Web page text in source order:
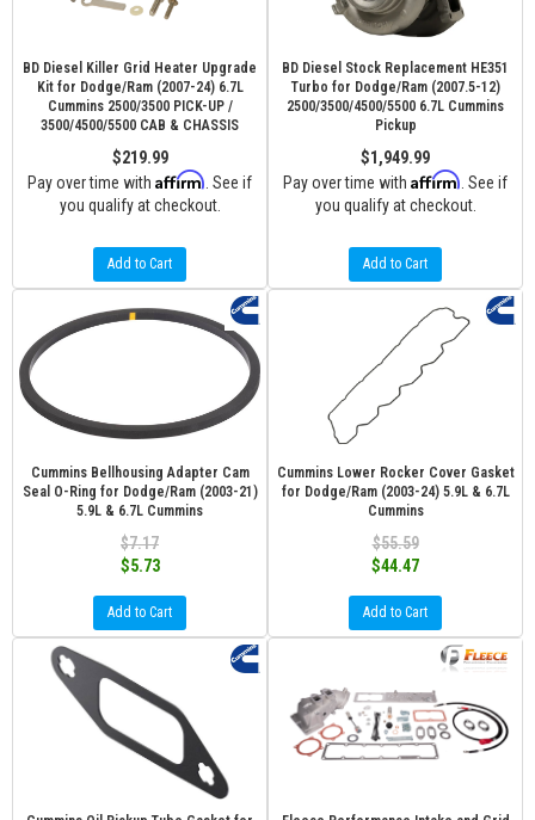
BD Diesel Killer Grid Heater Upgrade
Kit for Dodge/Ram (2007-24) 6.7L
Cummins 2500/3500 PICK-UP /
3500/4500/5500 CAB & CHASSIS
$219.99
Pay over time with Affirm . See if
you qualify at checkout.
Add to Cart
BD Diesel Stock Replacement HE351
Turbo for Dodge/Ram (2007.5-12)
2500/3500/4500/5500 6.7L Cummins
Pickup
$1,949.99
Pay over time with Affirm . See if
you qualify at checkout.
Add to Cart
Cummins Bellhousing Adapter Cam
Seal O-Ring for Dodge/Ram (2003-21)
5.9L & 6.7L Cummins
$7.17
$5.73
Add to Cart
Cummins Lower Rocker Cover Gasket
for Dodge/Ram (2003-24) 5.9L & 6.7L
Cummins
$55.59
$44.47
Add to Cart